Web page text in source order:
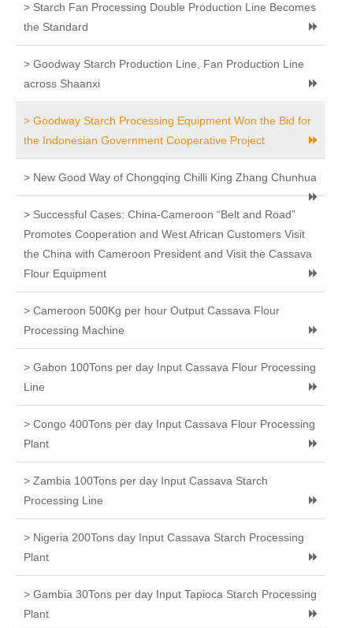
> Starch Fan Processing Double Production Line Becomes
the Standard
> Goodway Starch Production Line, Fan Production Line
across Shaanxi
> Goodway Starch Processing Equipment Won the Bid for
the Indonesian Government Cooperative Project
> New Good Way of Chongqing Chilli King Zhang Chunhua
> Successful Cases: China-Cameroon “Belt and Road”
Promotes Cooperation and West African Customers Visit
the China with Cameroon President and Visit the Cassava
Flour Equipment
> Cameroon 500Kg per hour Output Cassava Flour
Processing Machine
> Gabon 100Tons per day Input Cassava Flour Processing
Line
> Congo 400Tons per day Input Cassava Flour Processing
Plant
> Zambia 100Tons per day Input Cassava Starch
Processing Line
> Nigeria 200Tons day Input Cassava Starch Processing
Plant
> Gambia 30Tons per day Input Tapioca Starch Processing
Plant